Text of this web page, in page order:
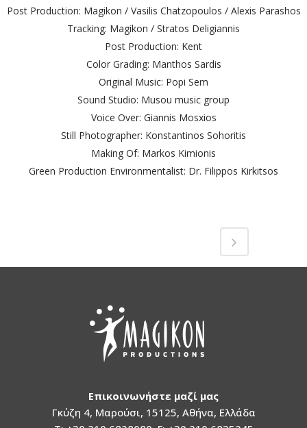
Post Production: Magikon / Vasilis Chatzopoulos / Alexis Parashos
Tracking: Magikon / Stratos Deligiannis
Post Production: Kent
Color Grading: Manthos Sardis
Original Music: Popi Sem
Sound Studio: Musou music group
Voice Over: Giannis Mosxios
Still Photographer: Konstantinos Sohoritis
Making Of: Markos Kimionis
Green Production Environmentalist: Dr. Filippos Kirkitsos
Επικοινωνήστε μαζί μας
Γκύζη 4, Μαρούσι, 15125, Αθήνα, Ελλάδα